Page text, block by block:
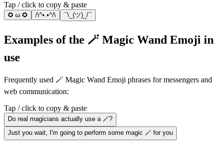
Tap / click to copy & paste
✪ ω ✪ /\^•.•^/\ ¯\_(ツ)_/¯
Examples of the 🪄 Magic Wand Emoji in
use
Frequently used 🪄 Magic Wand Emoji phrases for messengers and
web communication:
Tap / click to copy & paste
Do real magicians actually use a 🪄?
Just you wait, I'm going to perform some magic 🪄 for you